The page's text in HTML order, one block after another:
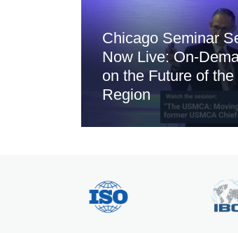
Chicago Seminar
Now Live: On-
on the Future of
Region